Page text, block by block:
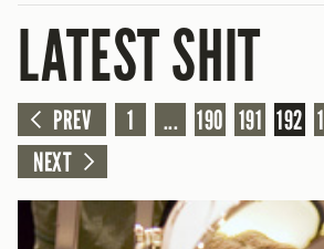
LATEST SHIT
PREV 1 ... 190 191 192
NEXT